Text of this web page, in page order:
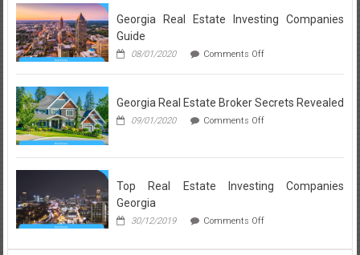
Local
Secrets
Georgia Real Estate Investing Companies
Guide
08/01/2020 Comments Offon
Real
Investing
Companies
Georgia Real Estate Broker Secrets Revealed
09/01/2020 Comments Offon
Estate
Secrets
Revealed
Top Real Estate Investing Companies
Georgia
30/12/2019 Comments Offon